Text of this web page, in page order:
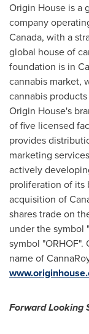
Origin House is a
company
Canada, with a
global house of
foundation is in
cannabis market,
cannabis
Origin House's
of five licensed
provides
marketing
actively
proliferation of its
acquisition of
shares trade on
under the symbol
symbol
name of
Forward Looking